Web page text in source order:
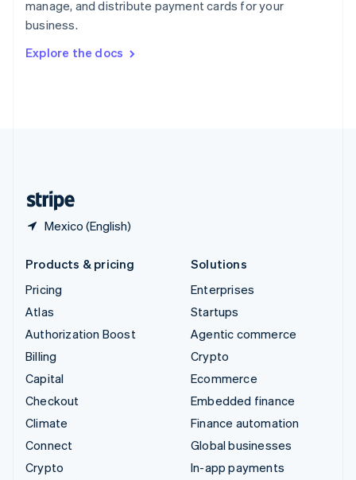
manage, and distribute payment cards for your
business.
Explore the docs
Mexico (English)
Sweden
Svenska
DeutschFrançais Italiano
Products & pricing
Pricing
Atlas
Authorization Boost
Billing
Capital
Checkout
Climate
Connect
Crypto
Solutions
Enterprises
Startups
Agentic commerce
Crypto
Ecommerce
Embedded finance
Finance automation
Global businesses
In-app payments